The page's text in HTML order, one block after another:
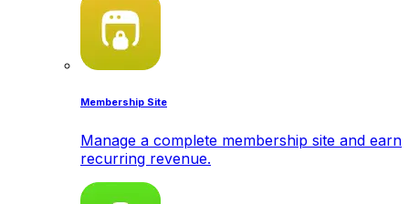
Membership Site
Manage a complete membership site and earn
recurring revenue.